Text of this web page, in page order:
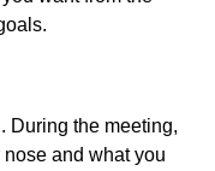
During the meeting,
and what you